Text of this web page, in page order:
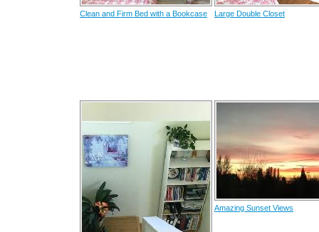
Clean and Firm Bed with a Bookcase Large Double Closet
Amazing Sunset Views